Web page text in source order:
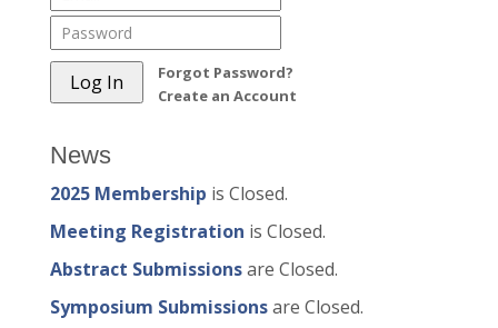
Forgot Password?
Create an Account
News
2025 Membership is Closed.
Meeting Registration is Closed.
Abstract Submissionsare Closed.
Symposium Submissionsare Closed.